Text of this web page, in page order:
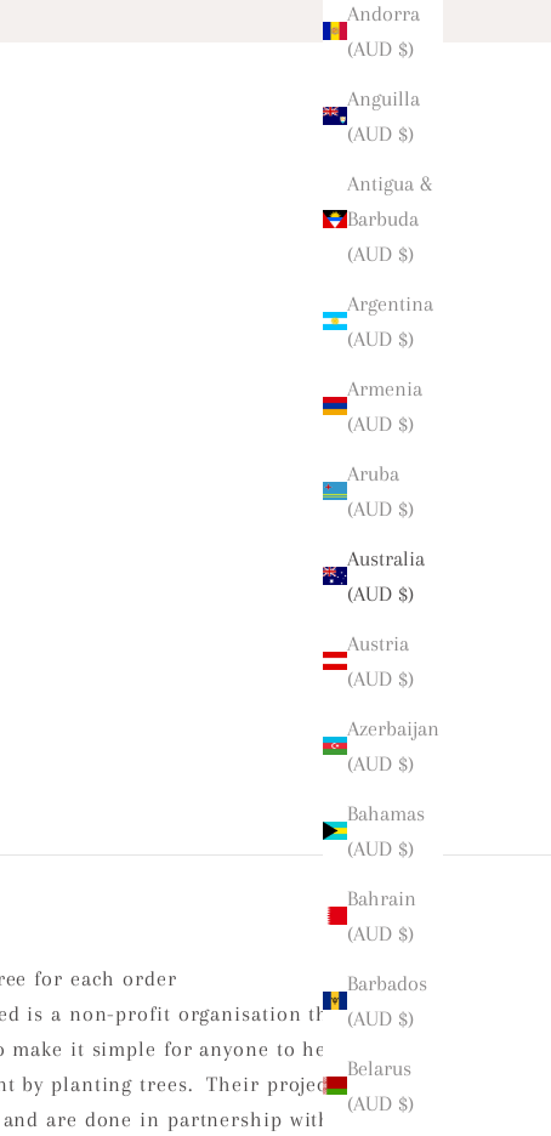
Andorra
(AUD $)
Anguilla
(AUD $)
Antigua &
Barbuda
(AUD $)
Argentina
(AUD $)
Armenia
(AUD $)
Aruba
(AUD $)
Australia
(AUD $)
Austria
(AUD $)
Azerbaijan
(AUD $)
Bahamas
(AUD $)
Bahrain
(AUD $)
Barbados
(AUD $)
Belarus
(AUD $)
for each order
is a non-profit organisation that is
make it simple for anyone to help
by planting trees. Their projects
are done in partnership with